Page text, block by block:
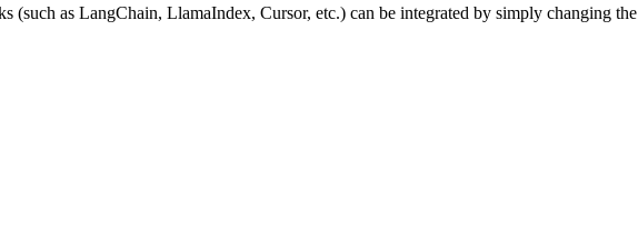
(such as LangChain, LlamaIndex, Cursor, etc.) can be integrated by simply changing the